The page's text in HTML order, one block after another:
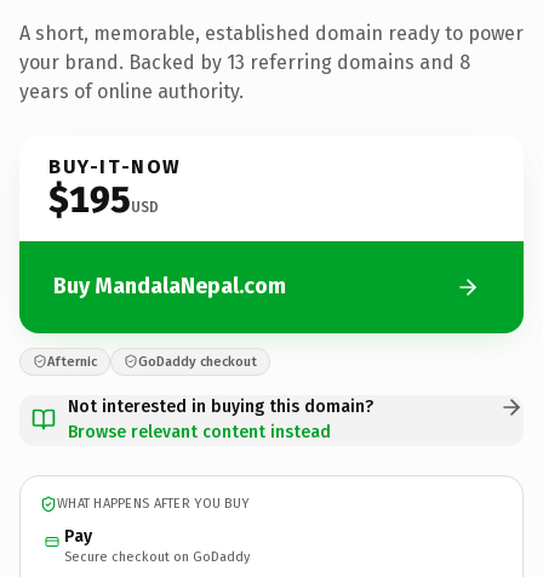
A short, memorable, established domain ready to power
your brand. Backed by 13 referring domains and 8
years of online authority.
BUY-IT-NOW
$195USD
Buy MandalaNepal.com
Afternic GoDaddy checkout
Not interested in buying this domain?
Browse relevant content instead
WHAT HAPPENS AFTER YOU BUY
Pay
Secure checkout on GoDaddy